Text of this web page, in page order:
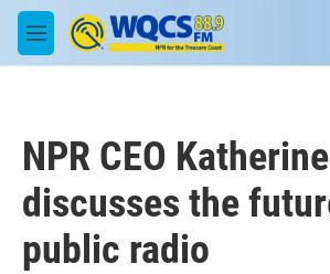
Skip to main content
M
e
NPR CEO
discusses the
public radio